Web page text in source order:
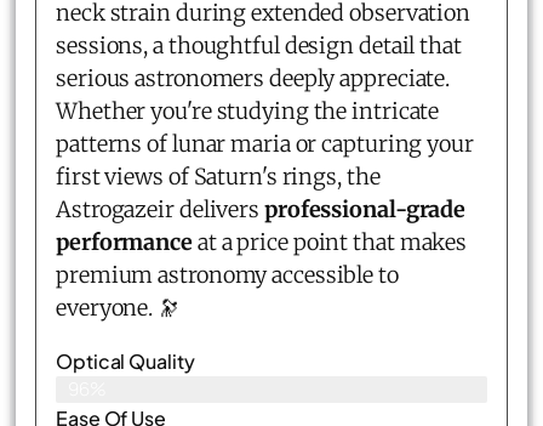
neck strain during extended observation
sessions, a thoughtful design detail that
serious astronomers deeply appreciate.
Whether you're studying the intricate
patterns of lunar maria or capturing your
first views of Saturn's rings, the
Astrogazeir delivers professional-grade
performanceat a price point that makes
premium astronomy accessible to
everyone. 🔭
Optical Quality
Ease Of Use